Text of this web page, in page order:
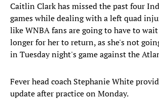
Caitlin Clark has missed the past four
games while dealing with a left quad
like WNBA fans are going to have to
longer for her to return, as she's not
in Tuesday night's game against the
Fever head coach Stephanie White
update after practice on Monday.